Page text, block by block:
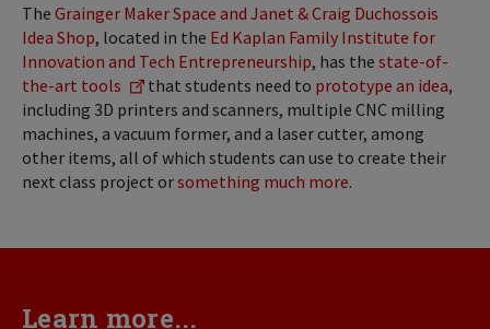
The Grainger Maker Space and Janet & Craig Duchossois
Idea Shop, located in the Ed Kaplan Family Institute for
Innovation and Tech Entrepreneurship, has the state-of-
the-art tools
that students need to prototype an idea,
including 3D printers and scanners, multiple CNC milling
machines, a vacuum former, and a laser cutter, among
other items, all of which students can use to create their
next class project orsomething much more.
Learn more...